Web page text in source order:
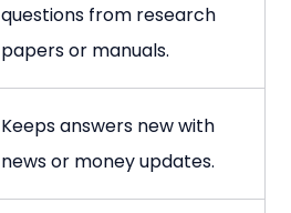
questions from research
papers or manuals.
Keeps answers new with
news or money updates.